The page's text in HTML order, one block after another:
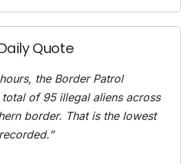
Quote
the Border Patrol
of 95 illegal aliens across
border. That is the lowest